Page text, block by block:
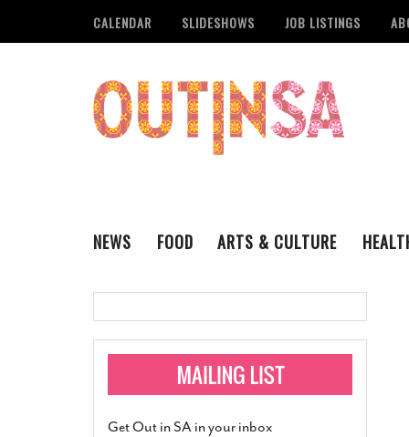
CALENDAR SLIDESHOWS JOB LISTINGS
NEWS
Administering
Monkeypox
Pride San Antonio
FOOD
ARTS & CULTURE
VISUAL ART
Get Out in SA in your inbox